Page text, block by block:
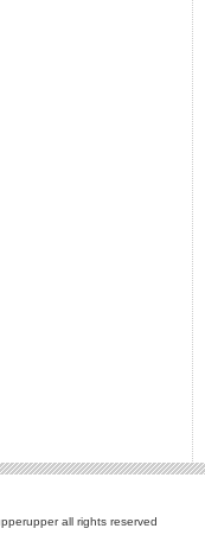
all rights reserved